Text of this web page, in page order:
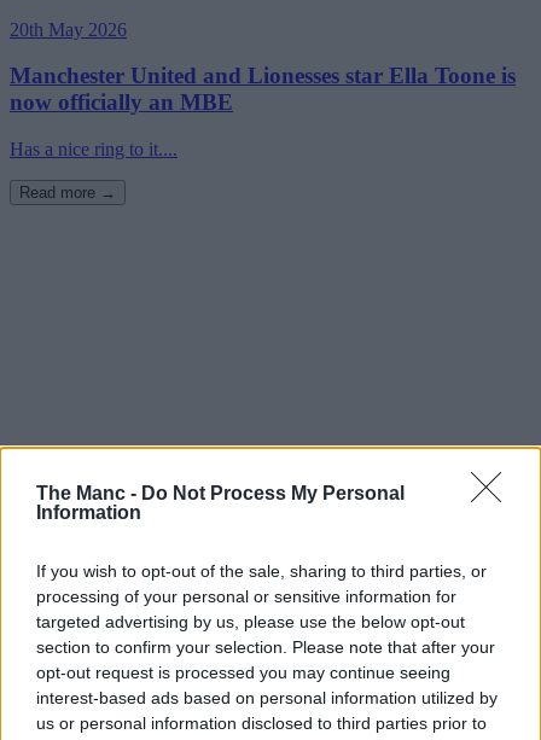
The Manc - Do Not Process My Personal
Information
If you wish to opt-out of the sale, sharing to third parties, or
processing of your personal or sensitive information for
targeted advertising by us, please use the below opt-out
section to confirm your selection. Please note that after your
opt-out request is processed you may continue seeing
interest-based ads based on personal information utilized by
us or personal information disclosed to third parties prior to
20th May 2026
Manchester United and Lionesses star Ella Toone is
now officially an MBE
Has a nice ring to it....
Read more →